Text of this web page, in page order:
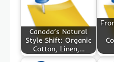
Canada’s Natural
Style Shift: Organic
Cotton, Linen,…